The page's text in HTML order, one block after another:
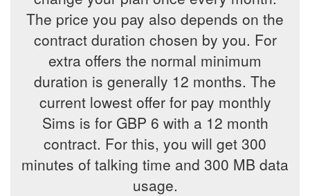
The price you pay also depends on the
contract duration chosen by you. For
extra offers the normal minimum
duration is generally 12 months. The
current lowest offer for pay monthly
Sims is for GBP 6 with a 12 month
contract. For this, you will get 300
minutes of talking time and 300 MB data
usage.